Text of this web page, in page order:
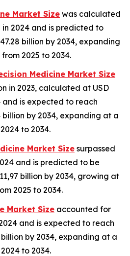
Market Size was calculated
in 2024 and is predicted to
billion by 2034, expanding
from 2025 to 2034.
Medicine Market Size
in 2023, calculated at USD
and is expected to reach
billion by 2034, expanding at a
to 2034.
Market Size surpassed
and is predicted to be
billion by 2034, growing at
2025 to 2034.
Market Size accounted for
and is expected to reach
billion by 2034, expanding at a
to 2034.